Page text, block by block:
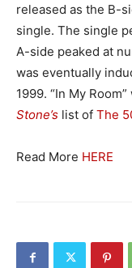
released as the B-
single. The single
A-side peaked at
was eventually
1999. “In My
Stone’s list of The
Read More HERE